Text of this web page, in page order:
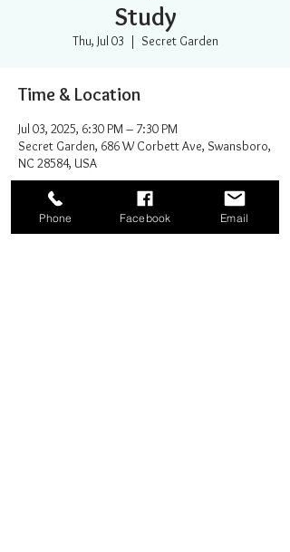
Study
Thu, Jul 03
  |
Secret Garden
Time & Location
Jul 03, 2025, 6:30 PM – 7:30 PM
Secret Garden, 686 W Corbett Ave, Swansboro,
NC 28584, USA
Phone Facebook Email